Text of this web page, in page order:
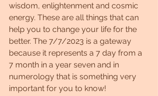
wisdom, enlightenment and cosmic
energy. These are all things that can
help you to change your life for the
better. The 7/7/2023 is a gateway
because it represents a 7 day from a
7 month in a year seven and in
numerology that is something very
important for you to know!